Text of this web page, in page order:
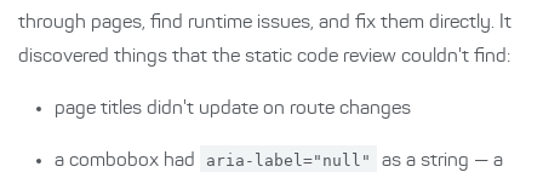
through pages, find runtime issues, and fix them directly. It
discovered things that the static code review couldn't find:
page titles didn't update on route changes
a combobox had aria-label="null"
as a string — a